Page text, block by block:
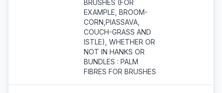
BRUSHES (FOR
EXAMPLE, BROOM-
CORN,PIASSAVA,
COUCH-GRASS AND
ISTLE), WHETHER OR
NOT IN HANKS OR
BUNDLES : PALM
FIBRES FOR BRUSHES